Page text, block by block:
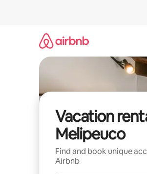
Vacation
Melipeuco
Find and book unique
Airbnb